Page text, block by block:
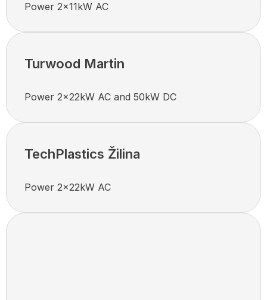
Power 2x11kW AC
Turwood Martin
Power 2x22kW AC and 50kW DC
TechPlastics Žilina
Power 2x22kW AC